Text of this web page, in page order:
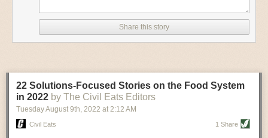
where freight accounts for only around 7% of emissions.
When it comes to transport emissions, how the food is transported is
crucial; so it’s not quite as simple as distance travelled. Airfreighting has
equivalent than ambient transport. Fruits and vegetables were singled
out in the study as typically needing temperature controlled
transportation, often internationally. Because of this, their food-mile
emissions are higher than foods transported at ambient temperatures.
Share this story
22 Solutions-Focused Stories on the Food System
in 2022 by The Civil Eats Editors
Tuesday August 9th, 2022 at 2:12 AM
Civil Eats 1 Share